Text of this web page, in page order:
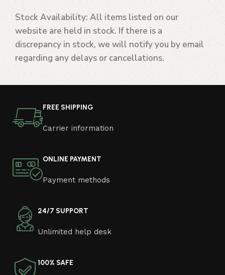
Stock Availability: All items listed on our
website are held in stock. If there is a
discrepancy in stock, we will notify you by email
regarding any delays or cancellations.
FREE SHIPPING
Carrier information
ONLINE PAYMENT
Payment methods
24/7 SUPPORT
Unlimited help desk
100% SAFE